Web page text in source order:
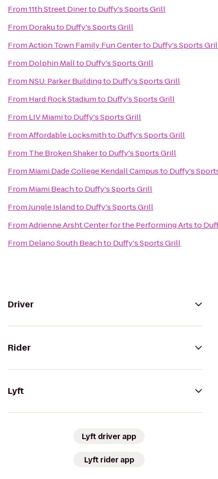
From11th Street Dinerto Duffy's Sports Grill
From Dorakuto Duffy's Sports Grill
FromAction Town Family Fun Centerto Duffy's Sports
From Dolphin Mallto Duffy's Sports Grill
From NSU: Parker Buildingto Duffy's Sports Grill
From Hard Rock Stadiumto Duffy's Sports Grill
From LIV Miamito Duffy's Sports Grill
FromAffordable Locksmithto Duffy's Sports Grill
From The Broken Shakerto Duffy's Sports Grill
From Miami Dade College Kendall Campusto Duffy's
From Miami Beachto Duffy's Sports Grill
FromJungle Islandto Duffy's Sports Grill
FromAdrienne Arsht Center for the Performing Artsto
From Delano South Beachto Duffy's Sports Grill
Driver
Rider
Lyft
Lyft driver app
Lyft rider app